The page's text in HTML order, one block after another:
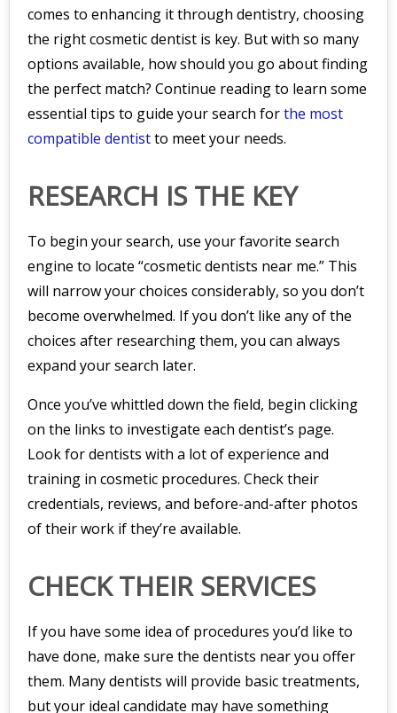
comes to enhancing it through dentistry, choosing
the right cosmetic dentist is key. But with so many
options available, how should you go about finding
the perfect match? Continue reading to learn some
essential tips to guide your search forthe most
compatible dentistto meet your needs.
RESEARCH IS THE KEY
To begin your search, use your favorite search
engine to locate “cosmetic dentists near me.” This
will narrow your choices considerably, so you don’t
become overwhelmed. If you don’t like any of the
choices after researching them, you can always
expand your search later.
Once you’ve whittled down the field, begin clicking
on the links to investigate each dentist’s page.
Look for dentists with a lot of experience and
training in cosmetic procedures. Check their
credentials, reviews, and before-and-after photos
of their work if they’re available.
CHECK THEIR SERVICES
If you have some idea of procedures you’d like to
have done, make sure the dentists near you offer
them. Many dentists will provide basic treatments,
but your ideal candidate may have something